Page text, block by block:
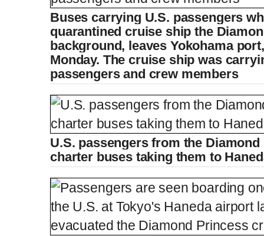
e m
e
Buses carrying U.S. passengers
quarantined cruise ship the
background, leaves Yokohama
Monday. The cruise ship was
passengers and crew members
U.S. passengers from the
charter buses taking them to